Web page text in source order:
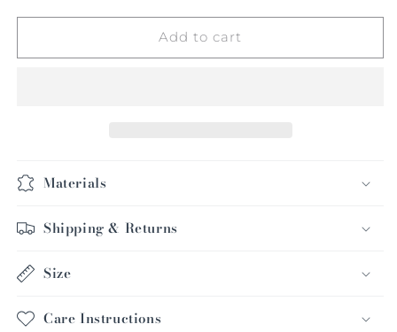
for
Silk
for
Raglan
Silk
Add to cart
Materials
Shipping & Returns
Size
Care Instructions